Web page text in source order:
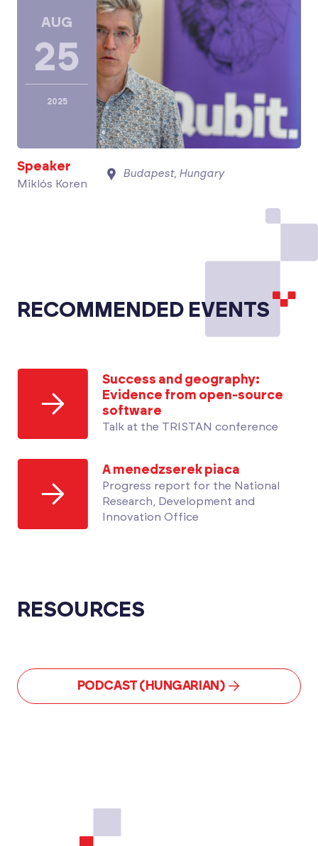
AUG
25
2025
Speaker
Miklós Koren
Budapest, Hungary
RECOMMENDED EVENTS
Success and geography:
Evidence from open-source
software
Talk at the TRISTAN conference
A menedzserek piaca
Progress report for the National
Research, Development and
Innovation Office
RESOURCES
PODCAST (HUNGARIAN)